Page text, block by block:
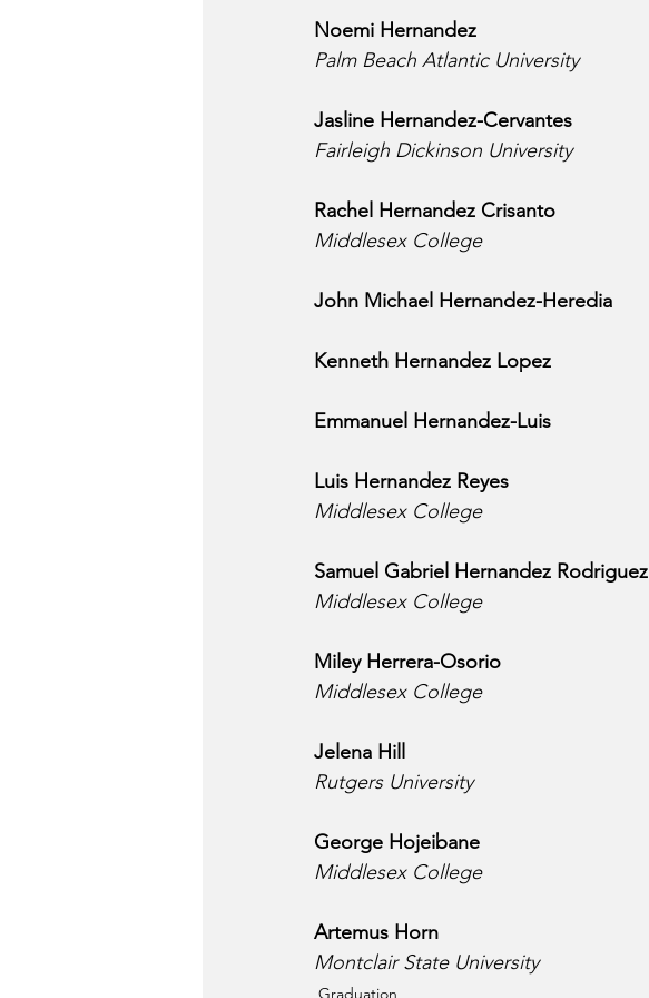
Noemi Hernandez
Palm Beach Atlantic University
Jasline Hernandez-Cervantes
Fairleigh Dickinson University
Rachel Hernandez Crisanto
Middlesex College
John Michael Hernandez-Heredia
Kenneth Hernandez Lopez
Emmanuel Hernandez-Luis
Luis Hernandez Reyes
Middlesex College
Samuel Gabriel Hernandez Rodriguez
Middlesex College
Miley Herrera-Osorio
Middlesex College
Jelena Hill
Rutgers University
George Hojeibane
Middlesex College
Artemus Horn
Montclair State University
Graduation